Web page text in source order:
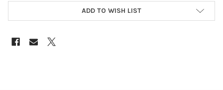
ADD TO WISH LIST